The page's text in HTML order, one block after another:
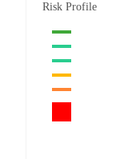
Risk Profile